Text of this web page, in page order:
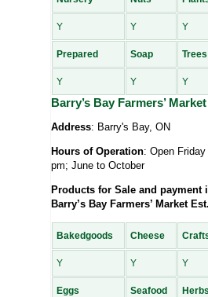
Y Y Y
Prepared Soap Trees
Y Y Y
Barry’s Bay Farmers’
Address: Barry's Bay, ON
Hours of Operation: Open
pm; June to October
Products for Sale and payment
Barry’s Bay Farmers’ Market
Bakedgoods Cheese
Y Y Y
Eggs Seafood Herbs